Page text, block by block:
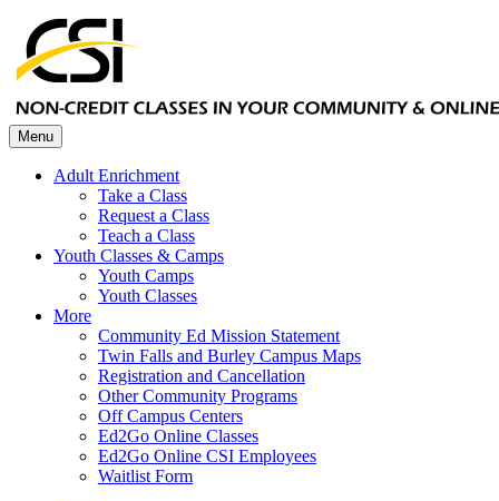
Menu
Adult Enrichment
Take a Class
Request a Class
Teach a Class
Youth Classes & Camps
Youth Camps
Youth Classes
More
Community Ed Mission Statement
Twin Falls and Burley Campus Maps
Registration and Cancellation
Other Community Programs
Off Campus Centers
Ed2Go Online Classes
Ed2Go Online CSI Employees
Waitlist Form